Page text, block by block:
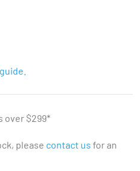
over $299*
please contact us for an